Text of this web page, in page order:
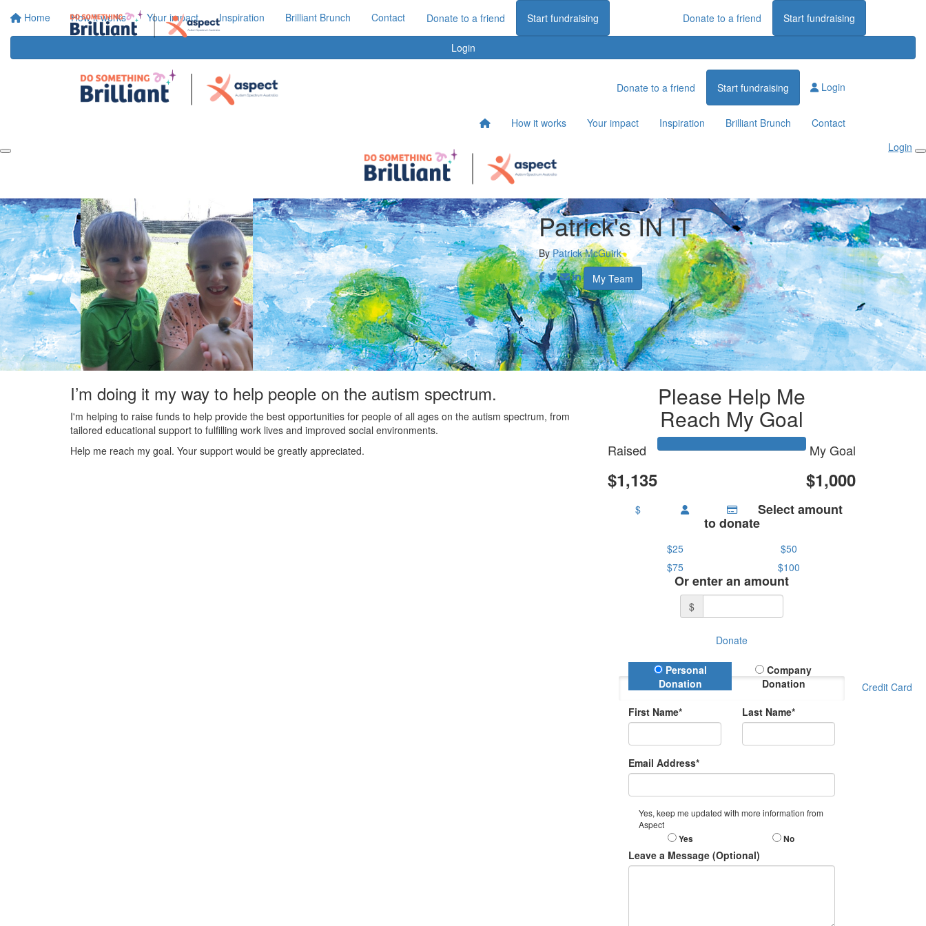
Home How it works Your impact Inspiration Brilliant Brunch Contact Donate to a friend Start fundraising
Login
Donate to a friend Start fundraising
Donate to a friend Start fundraising Login
How it works Your impact Inspiration Brilliant Brunch
Contact
Login
Patrick's IN IT
ByPatrick McGuirk
My Team
I’m doing it my way to help people on the autism spectrum.
I'm helping to raise funds to help provide the best opportunities for people of all ages on the autism spectrum, from
tailored educational support to fulfilling work lives and improved social environments.
Help me reach my goal. Your support would be greatly appreciated.
Please Help Me
Reach My Goal
Raised
$1,135
My Goal
$1,000
$ Select amount
to donate
$25
$50
$75
$100
Or enter an amount
$
Donate
Donation Type
Personal
Donation
Company
Donation
First Name* Last Name*
Email Address*
Yes, keep me updated with more information from
Aspect
Yes No
Leave a Message (Optional)
Credit Card